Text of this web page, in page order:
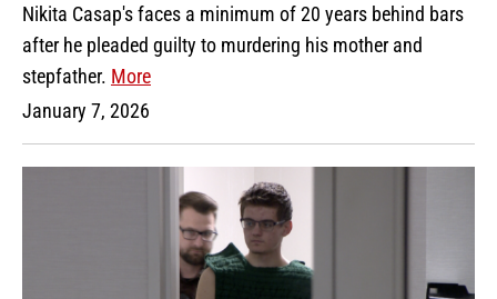
Nikita Casap's faces a minimum of 20 years behind bars
after he pleaded guilty to murdering his mother and
stepfather. More
January 7, 2026